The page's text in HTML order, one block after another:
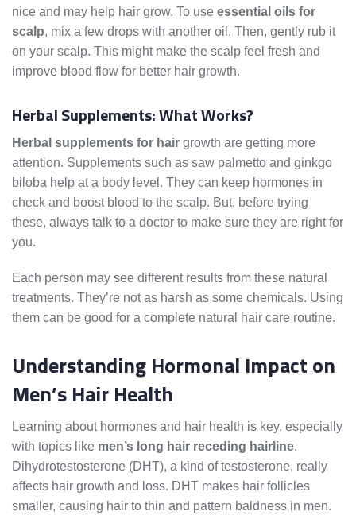
nice and may help hair grow. To use essential oils for
scalp, mix a few drops with another oil. Then, gently rub it
on your scalp. This might make the scalp feel fresh and
improve blood flow for better hair growth.
Herbal Supplements: What Works?
Herbal supplements for hair growth are getting more
attention. Supplements such as saw palmetto and ginkgo
biloba help at a body level. They can keep hormones in
check and boost blood to the scalp. But, before trying
these, always talk to a doctor to make sure they are right for
you.
Each person may see different results from these natural
treatments. They’re not as harsh as some chemicals. Using
them can be good for a complete natural hair care routine.
Understanding Hormonal Impact on
Men’s Hair Health
Learning about hormones and hair health is key, especially
with topics like men’s long hair receding hairline.
Dihydrotestosterone (DHT), a kind of testosterone, really
affects hair growth and loss. DHT makes hair follicles
smaller, causing hair to thin and pattern baldness in men.